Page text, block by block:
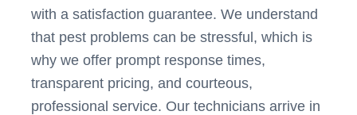
with a satisfaction guarantee. We understand
that pest problems can be stressful, which is
why we offer prompt response times,
transparent pricing, and courteous,
professional service. Our technicians arrive in